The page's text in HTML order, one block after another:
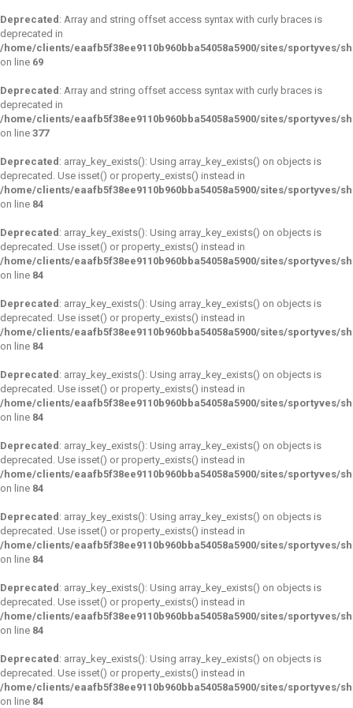
Deprecated : Array and string offset access syntax with curly braces is
deprecated in
/home/clients/eaafb5f38ee9110b960bba54058a5900/sites/sportyves/
on line 69
Deprecated : Array and string offset access syntax with curly braces is
deprecated in
/home/clients/eaafb5f38ee9110b960bba54058a5900/sites/sportyves/
on line 377
Deprecated : array_key_exists(): Using array_key_exists() on objects is
deprecated. Use isset() or property_exists() instead in
/home/clients/eaafb5f38ee9110b960bba54058a5900/sites/sportyves/
on line 84
Deprecated : array_key_exists(): Using array_key_exists() on objects is
deprecated. Use isset() or property_exists() instead in
/home/clients/eaafb5f38ee9110b960bba54058a5900/sites/sportyves/
on line 84
Deprecated : array_key_exists(): Using array_key_exists() on objects is
deprecated. Use isset() or property_exists() instead in
/home/clients/eaafb5f38ee9110b960bba54058a5900/sites/sportyves/
on line 84
Deprecated : array_key_exists(): Using array_key_exists() on objects is
deprecated. Use isset() or property_exists() instead in
/home/clients/eaafb5f38ee9110b960bba54058a5900/sites/sportyves/
on line 84
Deprecated : array_key_exists(): Using array_key_exists() on objects is
deprecated. Use isset() or property_exists() instead in
/home/clients/eaafb5f38ee9110b960bba54058a5900/sites/sportyves/
on line 84
Deprecated : array_key_exists(): Using array_key_exists() on objects is
deprecated. Use isset() or property_exists() instead in
/home/clients/eaafb5f38ee9110b960bba54058a5900/sites/sportyves/
on line 84
Deprecated : array_key_exists(): Using array_key_exists() on objects is
deprecated. Use isset() or property_exists() instead in
/home/clients/eaafb5f38ee9110b960bba54058a5900/sites/sportyves/
on line 84
Deprecated : array_key_exists(): Using array_key_exists() on objects is
deprecated. Use isset() or property_exists() instead in
/home/clients/eaafb5f38ee9110b960bba54058a5900/sites/sportyves/
on line 84